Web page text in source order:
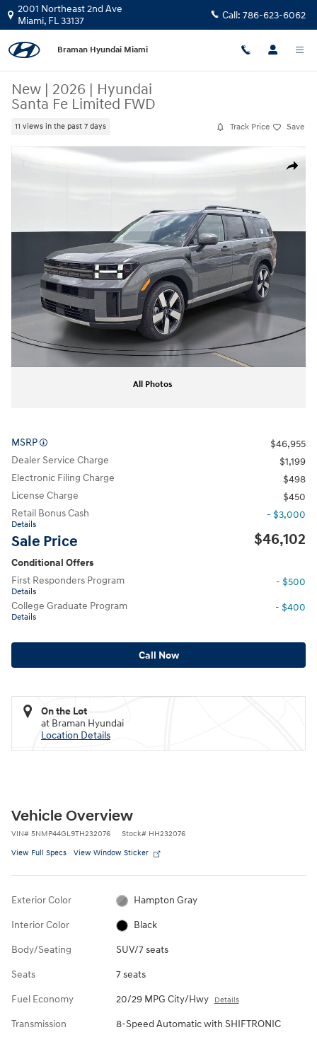
Skip to main content
2001 Northeast 2nd Ave
Miami, FL33137 Call: 786-623-6062
Braman Hyundai Miami
New | 2026 | Hyundai
Santa Fe Limited FWD
11 views in the past 7 days Track Price Save
Share
New 2026 Hyundai Santa Fe Limited FWD SUV Photo 1 of 26
All Photos
MSRP
$46,955
Dealer Service Charge
$1,199
Electronic Filing Charge
$498
License Charge
$450
Retail Bonus Cash
Details
- $3,000
Sale Price $46,102
Conditional Offers
First Responders Program
Details
- $500
College Graduate Program
Details
- $400
Call Now
On the Lot
at Braman Hyundai
Location Details
Vehicle Overview
VIN# 5NMP44GL9TH232076 Stock# HH232076
View Full Specs View Window Sticker
Exterior Color Hampton Gray
Interior Color Black
Body/Seating SUV/7 seats
Seats 7 seats
Fuel Economy 20/29 MPG City/Hwy Details
Transmission 8-Speed Automatic with SHIFTRONIC